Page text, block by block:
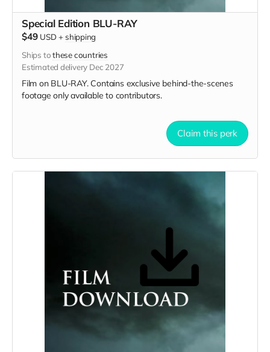
Special Edition BLU-RAY
$49 USD + shipping
Ships tothese countries
Estimated delivery Dec 2027
Film on BLU-RAY. Contains exclusive behind-the-scenes
footage only available to contributors.
Claim this perk